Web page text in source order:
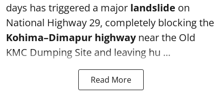
days has triggered a major landslide on
National Highway 29, completely blocking the
Kohima–Dimapur highwaynear the Old
KMC Dumping Site and leaving hu ...
Read More